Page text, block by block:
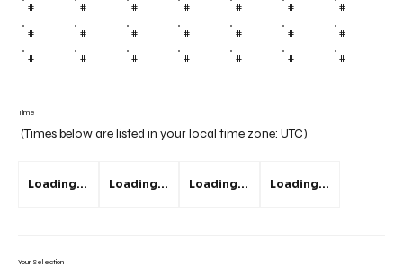
Time
(Times below are listed in your local time zone: UTC)
Loading... Loading... Loading... Loading...
Your Selection
# # # # # # #
# # # # # # #
# # # # # # #